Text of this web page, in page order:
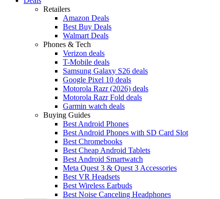
Retailers
Amazon Deals
Best Buy Deals
Walmart Deals
Phones & Tech
Verizon deals
T-Mobile deals
Samsung Galaxy S26 deals
Google Pixel 10 deals
Motorola Razr (2026) deals
Motorola Razr Fold deals
Garmin watch deals
Buying Guides
Best Android Phones
Best Android Phones with SD Card Slot
Best Chromebooks
Best Cheap Android Tablets
Best Android Smartwatch
Meta Quest 3 & Quest 3 Accessories
Best VR Headsets
Best Wireless Earbuds
Best Noise Canceling Headphones